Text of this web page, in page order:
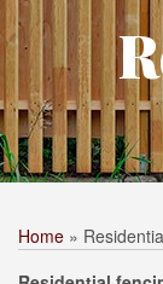
Home »